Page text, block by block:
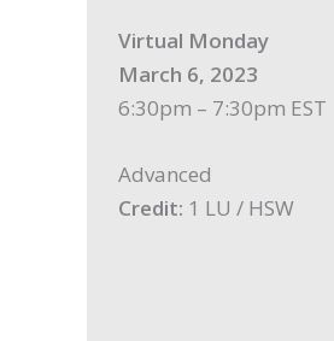
Virtual Monday
March 6, 2023
6:30pm – 7:30pm EST
Advanced
Credit: 1 LU / HSW